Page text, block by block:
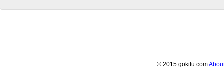
© 2015 gokifu.com